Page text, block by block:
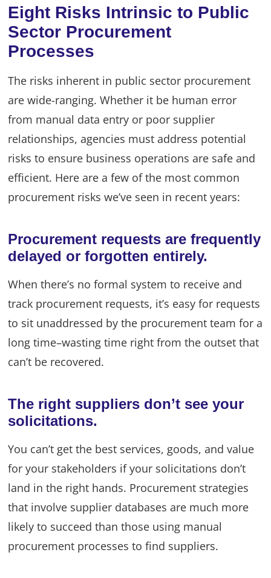
Eight Risks Intrinsic to Public
Sector Procurement
Processes
The risks inherent in public sector procurement
are wide-ranging. Whether it be human error
from manual data entry or poor supplier
relationships, agencies must address potential
risks to ensure business operations are safe and
efficient. Here are a few of the most common
procurement risks we’ve seen in recent years:
Procurement requests are frequently
delayed or forgotten entirely.
When there’s no formal system to receive and
track procurement requests, it’s easy for requests
to sit unaddressed by the procurement team for a
long time–wasting time right from the outset that
can’t be recovered.
The right suppliers don’t see your
solicitations.
You can’t get the best services, goods, and value
for your stakeholders if your solicitations don’t
land in the right hands. Procurement strategies
that involve supplier databases are much more
likely to succeed than those using manual
procurement processes to find suppliers.